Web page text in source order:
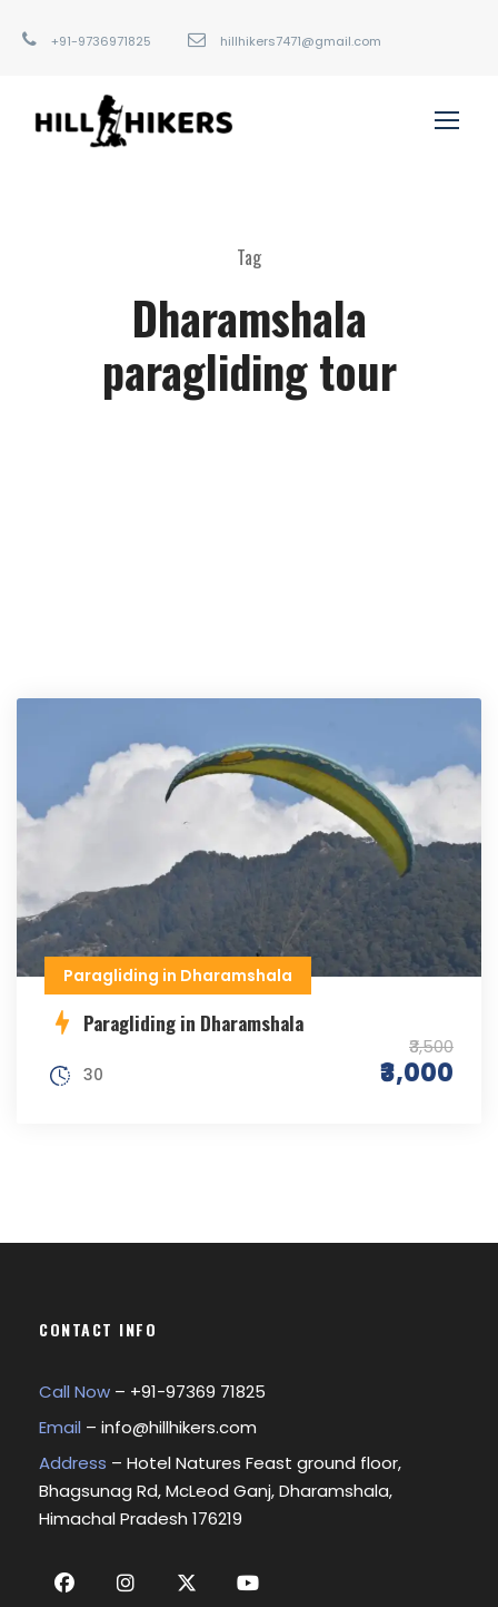
+91-9736971825 hillhikers7471@gmail.com
Tag
Dharamshala
paragliding tour
Paragliding in Dharamshala
Paragliding in Dharamshala
₹3,500
₹3,000
30
CONTACT INFO
Call Now – +91-97369 71825
Email – info@hillhikers.com
Address – Hotel Natures Feast ground floor,
Bhagsunag Rd, McLeod Ganj, Dharamshala,
Himachal Pradesh 176219